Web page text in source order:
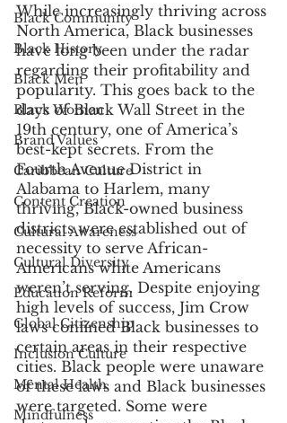
Black Community
Black History
Black Men
Black Women
Brand Values
Caribbean Culture
Content Creation
Cultural Awareness
Cultural Diversity
Education Reform
Global Citizenship
Inclusion Culture
Mental Health
Mindfulness
While increasingly thriving across
North America, Black businesses
have long been under the radar
regarding their profitability and
popularity. This goes back to the
days of Black Wall Street in the
19th century, one of America’s
best-kept secrets. From the
Fourth Avenue District in
Alabama to Harlem, many
thriving, Black-owned business
districts were established out of
necessity to serve African-
Americans white Americans
weren’t serving. Despite enjoying
high levels of success, Jim Crow
laws confined Black businesses to
certain areas in their respective
cities. Black people were unaware
of these laws and Black businesses
were targeted. Some were